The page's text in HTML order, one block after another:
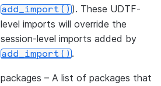
add_import()). These UDTF-
level imports will override the
session-level imports added by
add_import().
packages – A list of packages that